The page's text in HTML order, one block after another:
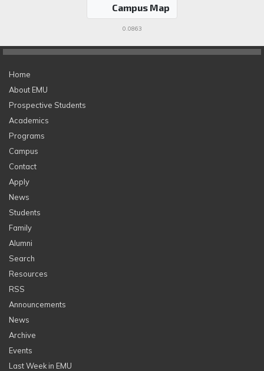
Campus Map
0.0863
Home
About EMU
Prospective Students
Academics
Programs
Campus
Contact
Apply
News
Students
Family
Alumni
Search
Resources
RSS
Announcements
News
Archive
Events
Last Week in EMU